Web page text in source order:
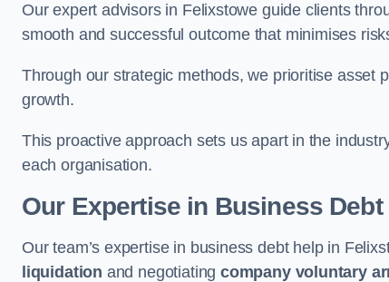
Our expert advisors in Felixstowe guide clients
smooth and successful outcome that minimises
Through our strategic methods, we prioritise asset
growth.
This proactive approach sets us apart in the
each organisation.
Our Expertise in Business Debt
Our team’s expertise in business debt help in
liquidation and negotiating company voluntary